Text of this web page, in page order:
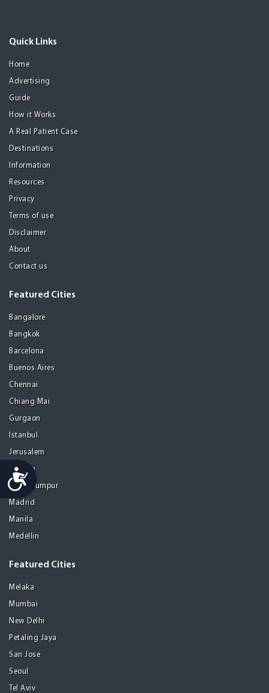
Accessibility
Quick Links
Home
Advertising
Guide
How it Works
A Real Patient Case
Destinations
Information
Resources
Privacy
Terms of use
Disclaimer
About
Contact us
Featured Cities
Bangalore
Bangkok
Barcelona
Buenos Aires
Chennai
Chiang Mai
Gurgaon
Istanbul
Jerusalem
Kolkata
Kuala Lumpur
Madrid
Manila
Medellin
Featured Cities
Melaka
Mumbai
New Delhi
Petaling Jaya
San Jose
Seoul
Tel Aviv